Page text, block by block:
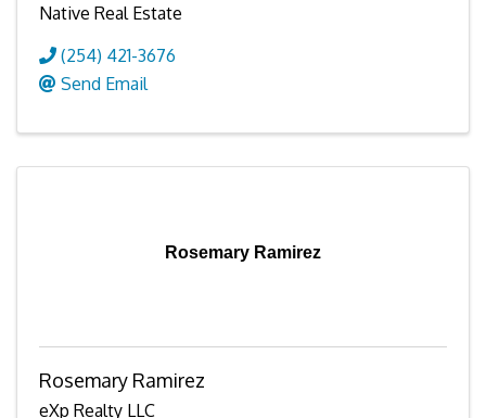
Native Real Estate
(254) 421-3676
Send Email
Rosemary Ramirez
Rosemary Ramirez
eXp Realty LLC